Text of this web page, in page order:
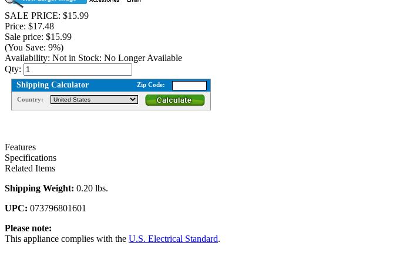
SALE PRICE: $15.99
Price: $17.48
Sale price: $15.99
(You Save: 9%)
Availability: Not in Stock: No Longer Available
Qty:
Shipping Calculator Zip Code:
Country:
Features
Specifications
Related Items
Shipping Weight: 0.20 lbs.
UPC: 073796801601
Please note:
This appliance complies with the U.S. Electrical Standard.